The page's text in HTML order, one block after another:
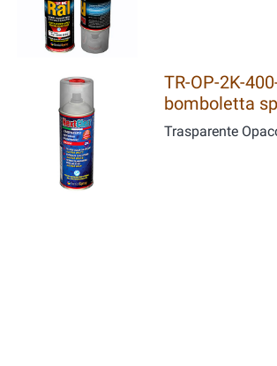
TR-OP-2K-
bomboletta
Trasparente